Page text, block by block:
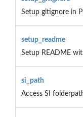
Setup gitignore in
setup_readme
Setup README
si_path
Access SI